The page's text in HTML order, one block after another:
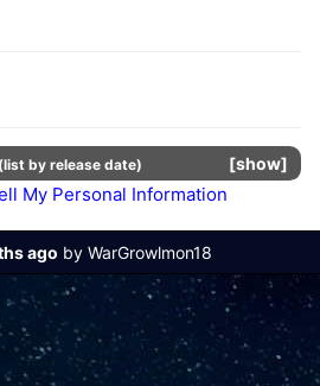
show
(list by release date)
My Personal Information
ago by WarGrowlmon18